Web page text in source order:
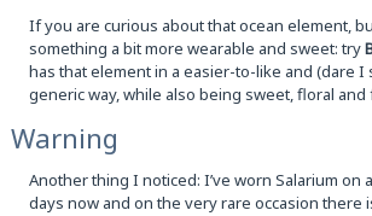
If you are curious about that ocean element,
something a bit more wearable and sweet: try
has that element in a easier-to-like and (dare I
generic way, while also being sweet, floral and
Warning
Another thing I noticed: I’ve worn Salarium on
days now and on the very rare occasion there